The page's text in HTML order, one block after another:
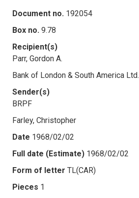
Document no. 192054
Box no. 9.78
Recipient(s)
Parr, Gordon A.
Bank of London & South America Ltd.
Sender(s)
BRPF
Farley, Christopher
Date 1968/02/02
Full date (Estimate) 1968/02/02
Form of letter TL(CAR)
Pieces 1